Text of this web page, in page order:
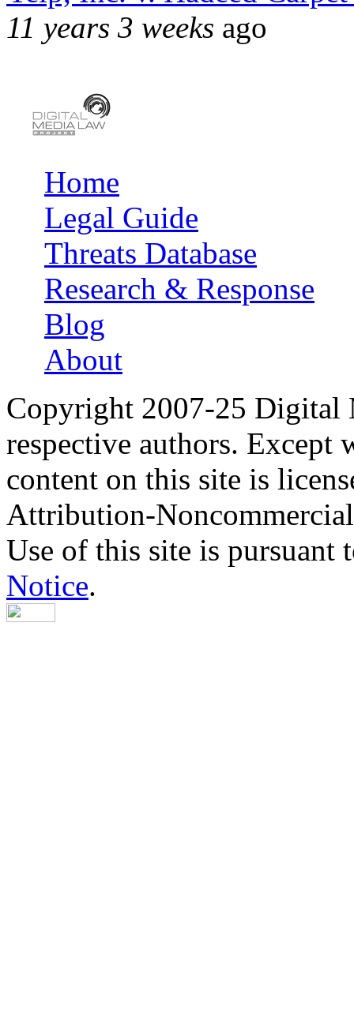
11 years 3 weeks ago
Main menu
Home
Legal Guide
Threats Database
Research & Response
Blog
About
Copyright 2007-25 Digital
respective authors. Except
content on this site is
Attribution-
Use of this site is pursuant
Notice.